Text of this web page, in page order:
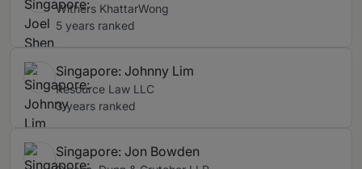
Withers KhattarWong
5 years ranked
Singapore: Johnny Lim
Resource Law LLC
3 years ranked
Singapore: Jon Bowden